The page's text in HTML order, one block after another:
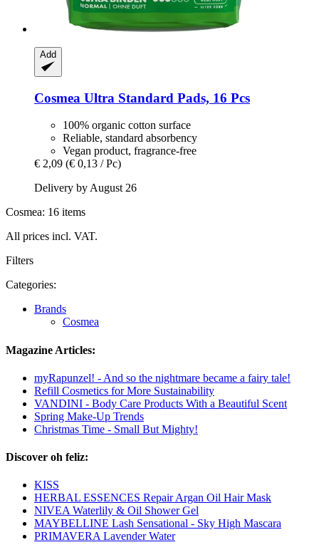
Add
Cosmea Ultra Standard Pads, 16 Pcs
100% organic cotton surface
Reliable, standard absorbency
Vegan product, fragrance-free
€ 2,09 (€ 0,13 / Pc)
Delivery by August 26
Cosmea: 16 items
All prices incl. VAT.
Filters
Categories:
Brands
Cosmea
Magazine Articles:
myRapunzel! - And so the nightmare became a fairy tale!
Refill Cosmetics for More Sustainability
VANDINI - Body Care Products With a Beautiful Scent
Spring Make-Up Trends
Christmas Time - Small But Mighty!
Discover oh feliz:
KISS
HERBAL ESSENCES Repair Argan Oil Hair Mask
NIVEA Waterlily & Oil Shower Gel
MAYBELLINE Lash Sensational - Sky High Mascara
PRIMAVERA Lavender Water